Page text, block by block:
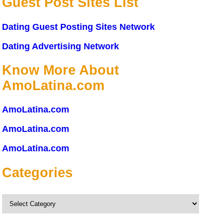
Dating Guest Posting Sites Network
Dating Advertising Network
Know More About
AmoLatina.com
AmoLatina.com
AmoLatina.com
AmoLatina.com
Categories
Categories